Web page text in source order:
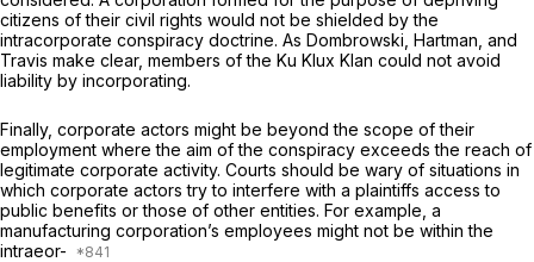
citizens of their civil rights would not be shielded by the
intracorporate conspiracy doctrine. As Dombrowski, Hartman, and
Travis make clear, members of the Ku Klux Klan could not avoid
liability by incorporating.
Finally, corporate actors might be beyond the scope of their
employment where the aim of the conspiracy exceeds the reach of
legitimate corporate activity. Courts should be wary of situations in
which corporate actors try to interfere with a plaintiffs access to
public benefits or those of other entities. For example, a
manufacturing corporation’s employees might not be within the
intraeor-